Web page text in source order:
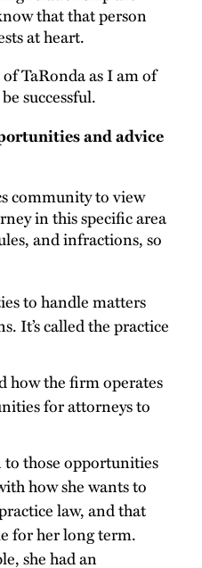
that that person
at heart.
TaRonda as I am of
successful.
and advice
community to view
in this specific area
and infractions, so
to handle matters
It’s called the practice
how the firm operates
for attorneys to
those opportunities
how she wants to
law, and that
for her long term.
she had an